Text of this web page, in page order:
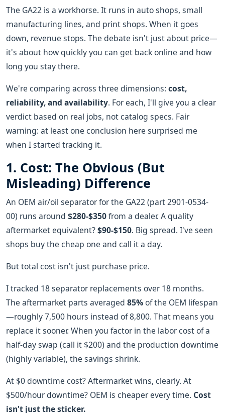
The GA22 is a workhorse. It runs in auto shops, small
manufacturing lines, and print shops. When it goes
down, revenue stops. The debate isn't just about price—
it's about how quickly you can get back online and how
long you stay there.
We're comparing across three dimensions: cost,
reliability, and availability. For each, I'll give you a clear
verdict based on real jobs, not catalog specs. Fair
warning: at least one conclusion here surprised me
when I started tracking it.
1. Cost: The Obvious (But
Misleading) Difference
An OEM air/oil separator for the GA22 (part 2901-0534-
00) runs around $280-$350from a dealer. A quality
aftermarket equivalent?$90-$150. Big spread. I've seen
shops buy the cheap one and call it a day.
But total cost isn't just purchase price.
I tracked 18 separator replacements over 18 months.
The aftermarket parts averaged 85%of the OEM lifespan
—roughly 7,500 hours instead of 8,800. That means you
replace it sooner. When you factor in the labor cost of a
half-day swap (call it $200) and the production downtime
(highly variable), the savings shrink.
At $0 downtime cost? Aftermarket wins, clearly. At
$500/hour downtime? OEM is cheaper every time. Cost
isn't just the sticker.